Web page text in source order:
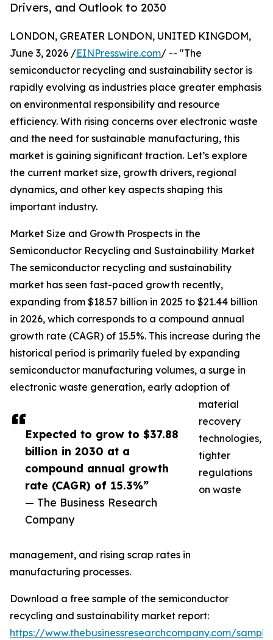
Drivers, and Outlook to 2030
Expected to grow to $37.88
billion in 2030 at a
compound annual growth
rate (CAGR) of 15.3%”
— The Business Research
Company
LONDON, GREATER LONDON, UNITED KINGDOM,
June 3, 2026 /EINPresswire.com/ -- "The
semiconductor recycling and sustainability sector is
rapidly evolving as industries place greater emphasis
on environmental responsibility and resource
efficiency. With rising concerns over electronic waste
and the need for sustainable manufacturing, this
market is gaining significant traction. Let’s explore
the current market size, growth drivers, regional
dynamics, and other key aspects shaping this
important industry.
Market Size and Growth Prospects in the
Semiconductor Recycling and Sustainability Market
The semiconductor recycling and sustainability
market has seen fast-paced growth recently,
expanding from $18.57 billion in 2025 to $21.44 billion
in 2026, which corresponds to a compound annual
growth rate (CAGR) of 15.5%. This increase during the
historical period is primarily fueled by expanding
semiconductor manufacturing volumes, a surge in
electronic waste generation, early adoption of
material
recovery
technologies,
tighter
regulations
on waste
management, and rising scrap rates in
manufacturing processes.
Download a free sample of the semiconductor
recycling and sustainability market report:
https://www.thebusinessresearchcompany.com/